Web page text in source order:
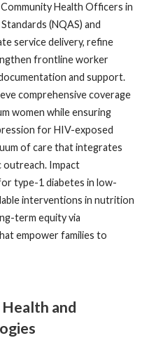
Health Officers in
(NQAS) and
service delivery, refine
frontline worker
and support.
comprehensive coverage
women while ensuring
for HIV-exposed
of care that integrates
outreach. Impact
type-1 diabetes in low-
interventions in nutrition
term equity via
empower families to
and